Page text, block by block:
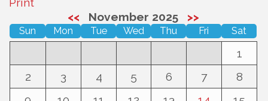
<<
November 2025 >>
Sun Mon Tue Wed Thu Fri Sat
1
2
3 4 5 6 7
8